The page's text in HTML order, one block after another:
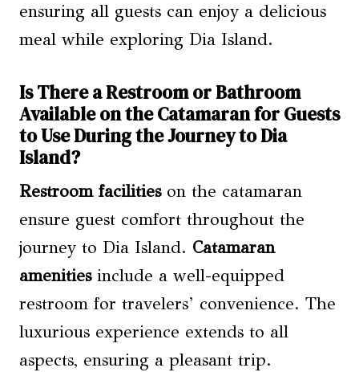
ensuring all guests can enjoy a delicious
meal while exploring Dia Island.
Is There a Restroom or Bathroom
Available on the Catamaran for Guests
to Use During the Journey to Dia
Island?
Restroom facilitieson the catamaran
ensure guest comfort throughout the
journey to Dia Island. Catamaran
amenitiesinclude a well-equipped
restroom for travelers’ convenience. The
luxurious experience extends to all
aspects, ensuring a pleasant trip.